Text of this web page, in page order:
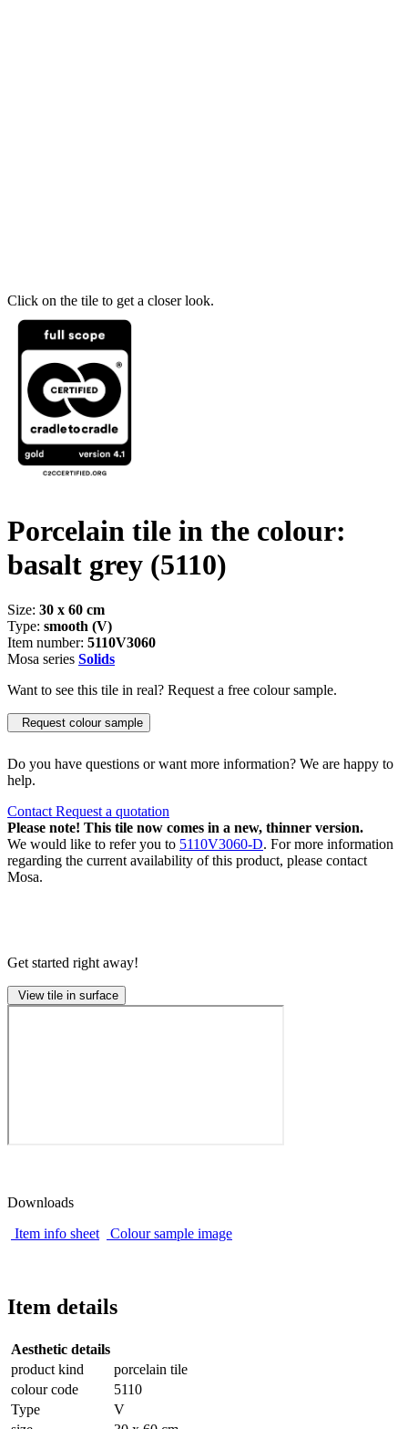
Click on the tile to get a closer look.
Porcelain tile in the colour:
basalt grey (5110)
Size: 30 x 60 cm
Type: smooth (V)
Item number: 5110V3060
Mosa series Solids
Want to see this tile in real? Request a free colour sample.
Request colour sample
Do you have questions or want more information? We are happy to
help.
Contact Request a quotation
Please note! This tile now comes in a new, thinner version.
We would like to refer you to 5110V3060-D. For more information
regarding the current availability of this product, please contact
Mosa.
Get started right away!
View tile in surface
Downloads
Item info sheet
Colour sample image
Item details
Aesthetic details
product kind
porcelain tile
colour code
5110
Type
V